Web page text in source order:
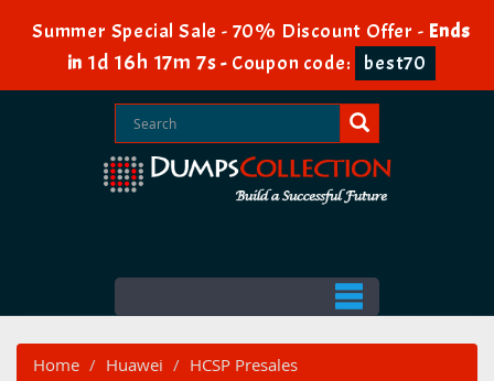
Summer Special Sale - 70% Discount Offer - Ends
in 1d 16h 17m 6s- Coupon code: best70
Home Huawei
HCSP Presales